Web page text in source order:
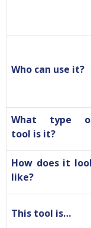
Who can use it?
What type
tool is it?
How does it
like?
This tool is…